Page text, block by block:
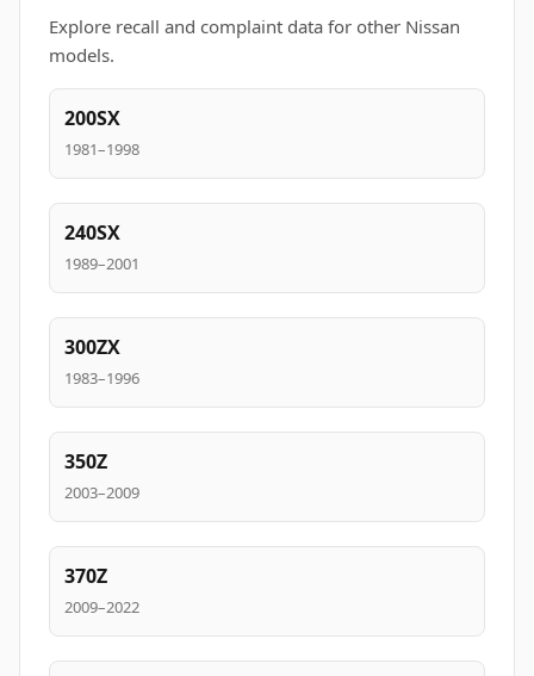
Explore recall and complaint data for other Nissan
models.
200SX
1981–1998
240SX
1989–2001
300ZX
1983–1996
350Z
2003–2009
370Z
2009–2022